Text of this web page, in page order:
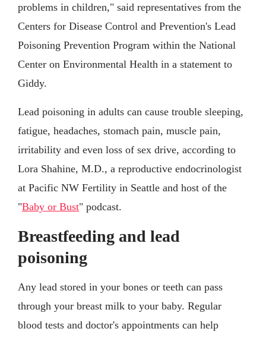
problems in children," said representatives from the
Centers for Disease Control and Prevention's Lead
Poisoning Prevention Program within the National
Center on Environmental Health in a statement to
Giddy.
Lead poisoning in adults can cause trouble sleeping,
fatigue, headaches, stomach pain, muscle pain,
irritability and even loss of sex drive, according to
Lora Shahine, M.D., a reproductive endocrinologist
at Pacific NW Fertility in Seattle and host of the
"Baby or Bust" podcast.
Breastfeeding and lead
poisoning
Any lead stored in your bones or teeth can pass
through your breast milk to your baby. Regular
blood tests and doctor's appointments can help